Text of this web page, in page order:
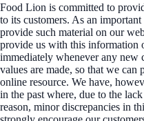
Food Lion is committed to
to its customers. As an
provide such material on our
provide us with this information
immediately whenever any new
values are made, so that we
online resource. We have,
in the past where, due to the
reason, minor discrepancies in